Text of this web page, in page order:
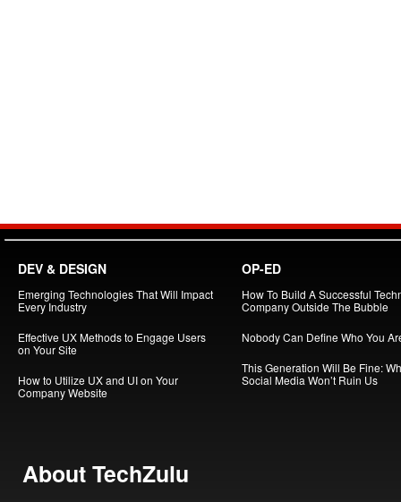
DEV & DESIGN
Emerging Technologies That Will Impact
Every Industry
Effective UX Methods to Engage Users
on Your Site
How to Utilize UX and UI on Your
Company Website
OP-ED
How To Build A Successful
Company Outside The Bubble
Nobody Can Define Who You
This Generation Will Be Fine:
Social Media Won’t Ruin Us
About TechZulu